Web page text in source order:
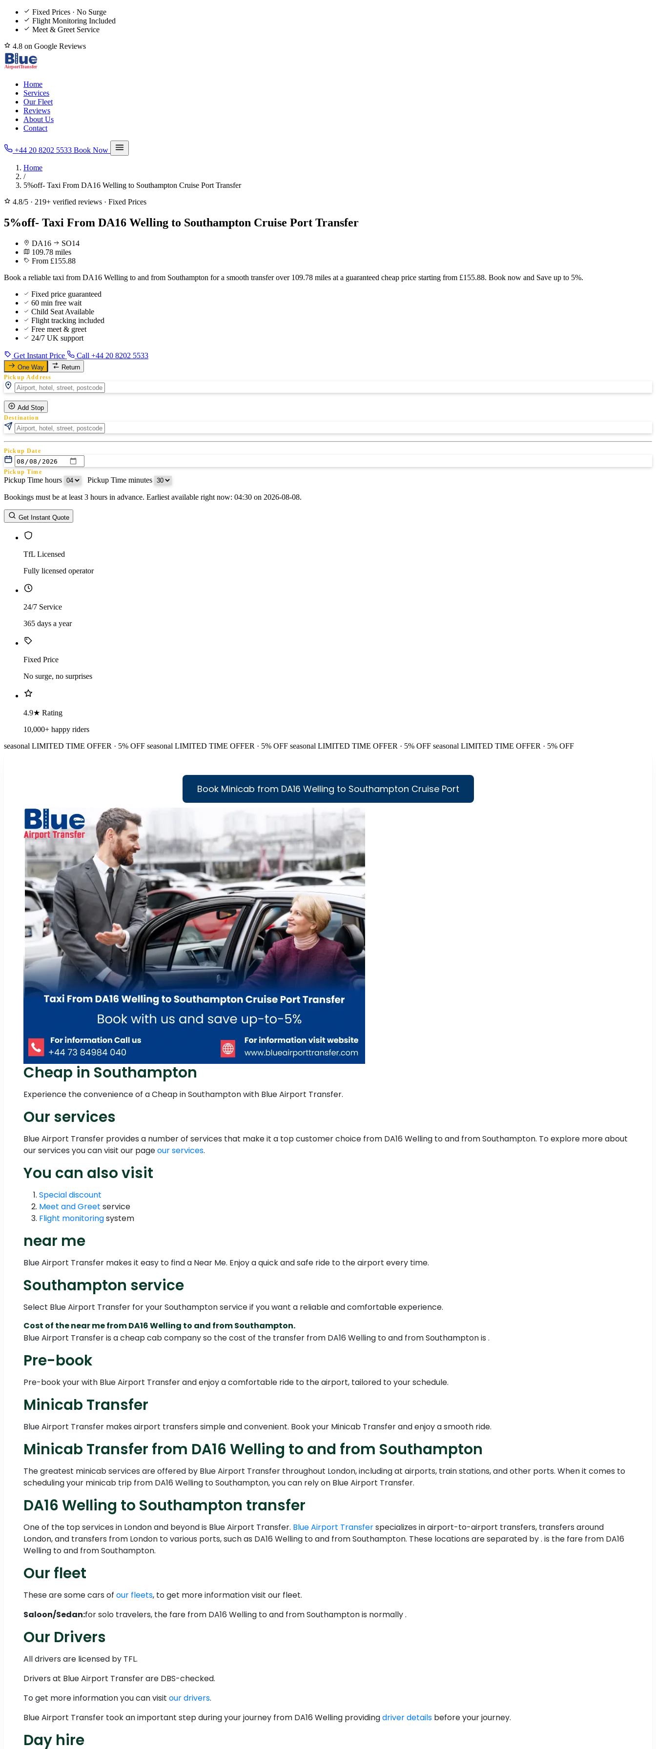
Fixed Prices · No Surge
Flight Monitoring Included
Meet & Greet Service
4.8 on Google Reviews
Home
Services
Our Fleet
Reviews
About Us
Contact
+44 20 8202 5533 Book Now
Home
/
5%off- Taxi From DA16 Welling to Southampton Cruise Port Transfer
4.8/5 · 219+ verified reviews · Fixed Prices
5%off- Taxi From DA16 Welling to Southampton Cruise Port Transfer
DA16
SO14
109.78 miles
From £155.88
Book a reliable taxi from DA16 Welling to and from Southampton for a smooth transfer over 109.78 miles at a guaranteed cheap price starting from £155.88. Book now and Save up to 5%.
Fixed price guaranteed
60 min free wait
Child Seat Available
Flight tracking included
Free meet & greet
24/7 UK support
Get Instant Price Call +44 20 8202 5533
One Way Return
Pickup Address
Add Stop
Destination
Pickup Date
Pickup Time
Pickup Time hours Pickup Time minutes
Return Date
Return Time
Bookings must be at least 3 hours in advance. Earliest available right now: 04:30 on 2026-08-08.
Get Instant Quote
TfL Licensed
Fully licensed operator
24/7 Service
365 days a year
Fixed Price
No surge, no surprises
4.9★ Rating
10,000+ happy riders
seasonal LIMITED TIME OFFER · 5% OFF seasonal LIMITED TIME OFFER · 5% OFF seasonal LIMITED TIME OFFER · 5% OFF seasonal LIMITED TIME OFFER · 5% OFF
Book Minicab from DA16 Welling to Southampton Cruise Port
Cheap in Southampton
Experience the convenience of a Cheap in Southampton with Blue Airport Transfer.
Our services
Blue Airport Transfer provides a number of services that make it a top customer choice from DA16 Welling to and from Southampton. To explore more about
our services you can visit our pageour services.
You can also visit
Special discount
Meet and Greet service
Flight monitoringsystem
near me
Blue Airport Transfer makes it easy to find a Near Me. Enjoy a quick and safe ride to the airport every time.
Southampton service
Select Blue Airport Transfer for your Southampton service if you want a reliable and comfortable experience.
Cost of the near me from DA16 Welling to and from Southampton.
Blue Airport Transfer is a cheap cab company so the cost of the transfer from DA16 Welling to and from Southampton is .
Pre-book
Pre-book your with Blue Airport Transfer and enjoy a comfortable ride to the airport, tailored to your schedule.
Minicab Transfer
Blue Airport Transfer makes airport transfers simple and convenient. Book your Minicab Transfer and enjoy a smooth ride.
Minicab Transfer from DA16 Welling to and from Southampton
The greatest minicab services are offered by Blue Airport Transfer throughout London, including at airports, train stations, and other ports. When it comes to
scheduling your minicab trip from DA16 Welling to Southampton, you can rely on Blue Airport Transfer.
DA16 Welling to Southampton transfer
One of the top services in London and beyond is Blue Airport Transfer. Blue Airport Transferspecializes in airport-to-airport transfers, transfers around
London, and transfers from London to various ports, such as DA16 Welling to and from Southampton. These locations are separated by . is the fare from DA16
Welling to and from Southampton.
Our fleet
These are some cars of our fleets, to get more information visit our fleet.
Saloon/Sedan:for solo travelers, the fare from DA16 Welling to and from Southampton is normally .
Our Drivers
All drivers are licensed by TFL.
Drivers at Blue Airport Transfer are DBS-checked.
To get more information you can visit our drivers.
Blue Airport Transfer took an important step during your journey from DA16 Welling providingdriver details before your journey.
Day hire